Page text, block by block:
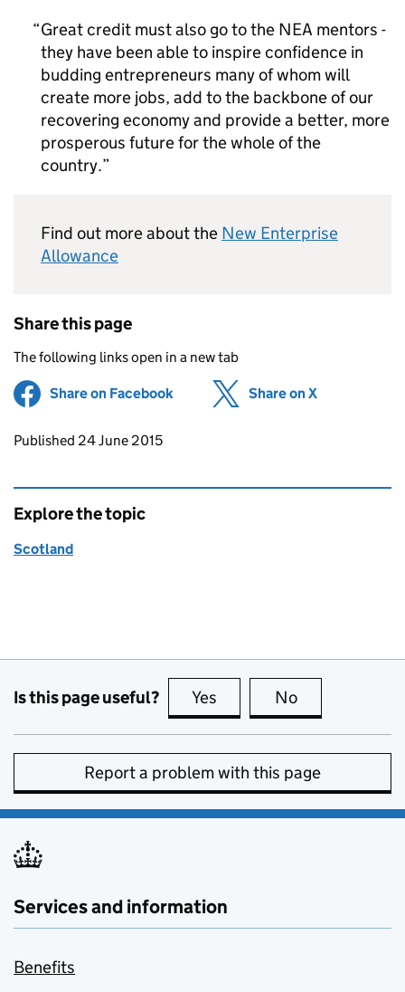
Great credit must also go to the NEA mentors -
they have been able to inspire confidence in
budding entrepreneurs many of whom will
create more jobs, add to the backbone of our
recovering economy and provide a better, more
prosperous future for the whole of the
country.
Find out more about the New Enterprise
Allowance
Share this page
The following links open in a new tab
Share on Facebook (opens in new tab)
Share on X
Updates to this page
Published 24 June 2015
Explore the topic
Scotland
Is this page useful? Yes this page is useful
No
Report a problem with this page
Services and information
Benefits